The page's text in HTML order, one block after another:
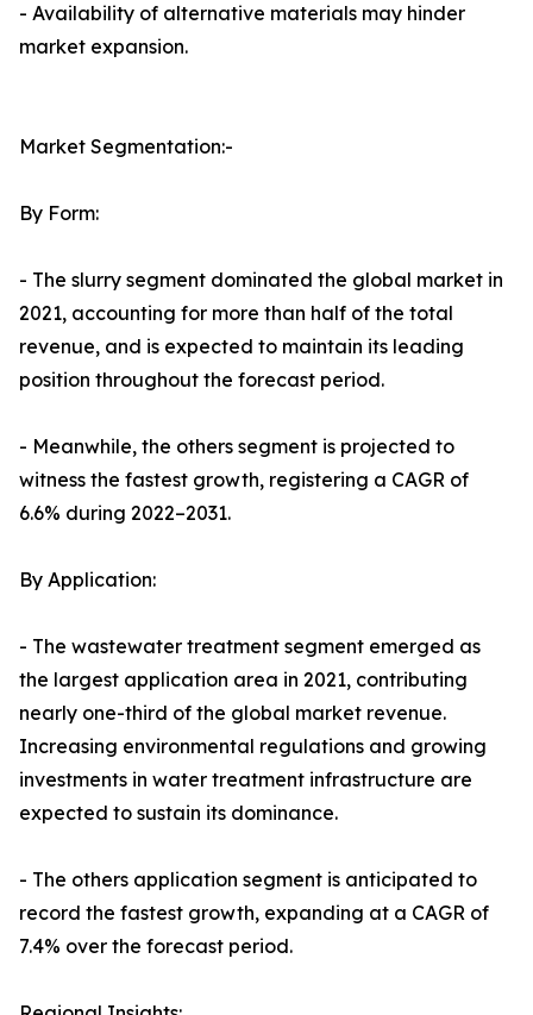
- Availability of alternative materials may hinder
market expansion.
Market Segmentation:-
By Form:
- The slurry segment dominated the global market in
2021, accounting for more than half of the total
revenue, and is expected to maintain its leading
position throughout the forecast period.
- Meanwhile, the others segment is projected to
witness the fastest growth, registering a CAGR of
6.6% during 2022–2031.
By Application:
- The wastewater treatment segment emerged as
the largest application area in 2021, contributing
nearly one-third of the global market revenue.
Increasing environmental regulations and growing
investments in water treatment infrastructure are
expected to sustain its dominance.
- The others application segment is anticipated to
record the fastest growth, expanding at a CAGR of
7.4% over the forecast period.